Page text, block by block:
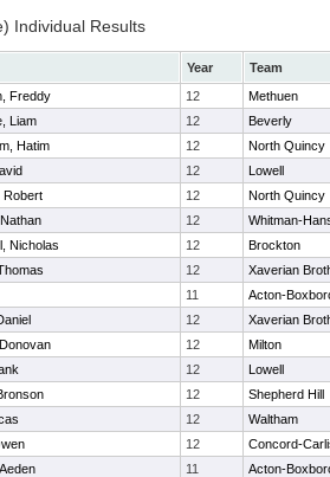
Individual Results
Year
Team
Freddy 12
Methuen
Liam 12
Beverly
Hatim 12
North Quincy
12
Lowell
Robert 12
North Quincy
12
Whitman-
Nicholas 12
Brockton
12
Xaverian
11
Acton-
12
Xaverian
12
Milton
12
Lowell
12
Shepherd Hill
12
Waltham
12
Concord-
11
Acton-